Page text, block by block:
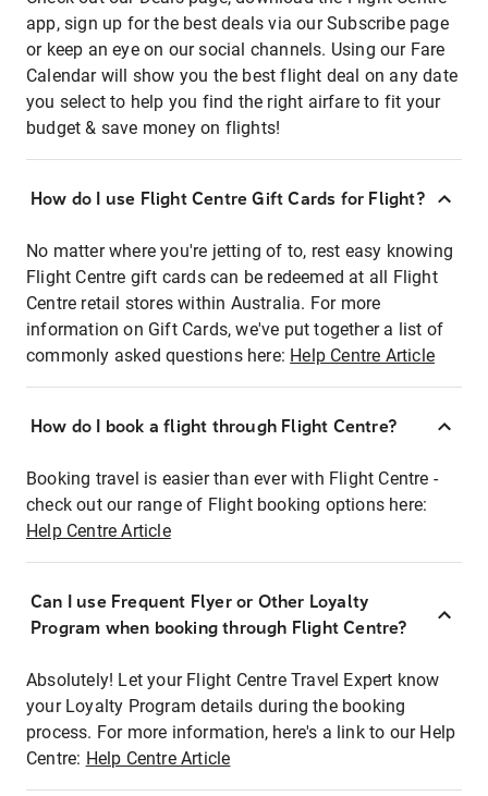
app, sign up for the best deals via our Subscribe page
or keep an eye on our social channels. Using our Fare
Calendar will show you the best flight deal on any date
you select to help you find the right airfare to fit your
budget & save money on flights!
How do I use Flight Centre Gift Cards for Flight?
No matter where you're jetting of to, rest easy knowing
Flight Centre gift cards can be redeemed at all Flight
Centre retail stores within Australia. For more
information on Gift Cards, we've put together a list of
commonly asked questions here: Help Centre Article
How do I book a flight through Flight Centre?
Booking travel is easier than ever with Flight Centre -
check out our range of Flight booking options here:
Help Centre Article
Can I use Frequent Flyer or Other Loyalty
Program when booking through Flight Centre?
Absolutely! Let your Flight Centre Travel Expert know
your Loyalty Program details during the booking
process. For more information, here's a link to our Help
Centre: Help Centre Article